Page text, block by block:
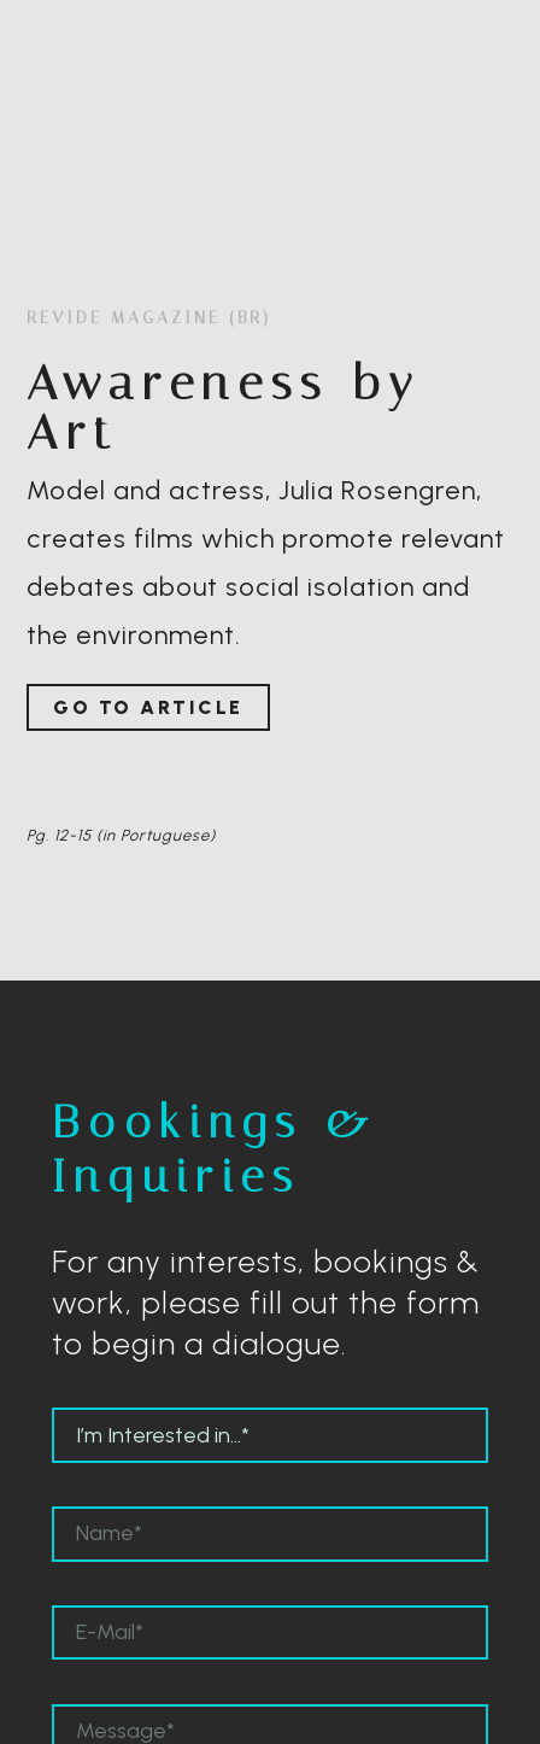
REVIDE MAGAZINE (BR)
Awareness by
Art
Model and actress, Julia Rosengren,
creates films which promote relevant
debates about social isolation and
the environment.
GO TO ARTICLE
Pg. 12-15 (in Portuguese)
Bookings &
Inquiries
For any interests, bookings &
work, please fill out the form
to begin a dialogue.